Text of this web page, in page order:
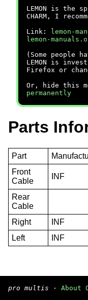
LEMON is the
CHARM, I
Link:
lemon-
lemon-
(Some people
LEMON is
Firefox or
Or, hide this
permanently
Parts
Part
Front
Cable
INF
Rear
Cable
Right
INF
Left
INF
pro multis · About